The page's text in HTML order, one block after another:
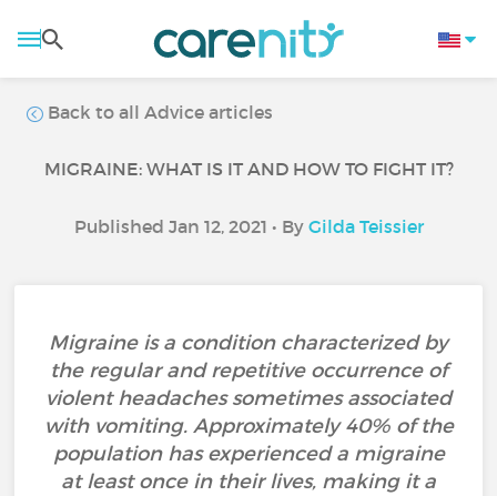
Back to all Advice articles
MIGRAINE: WHAT IS IT AND HOW TO FIGHT IT?
Published Jan 12, 2021 • By Gilda Teissier
Migraine is a condition characterized by
the regular and repetitive occurrence of
violent headaches sometimes associated
with vomiting. Approximately 40% of the
population has experienced a migraine
at least once in their lives, making it a